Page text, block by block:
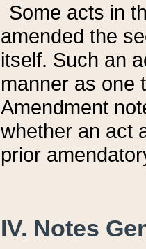
Some acts in
amended the
itself. Such an
manner as one
Amendment
whether an act
prior
IV. Notes